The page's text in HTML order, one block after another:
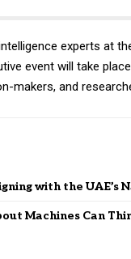
experts at
event will take
makers, and
with the UAE’s
Machines Can